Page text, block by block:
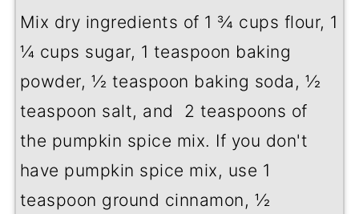
Mix dry ingredients of 1 ¾ cups flour, 1
¼ cups sugar, 1 teaspoon baking
powder, ½ teaspoon baking soda, ½
teaspoon salt, and 2 teaspoons of
the pumpkin spice mix. If you don't
have pumpkin spice mix, use 1
teaspoon ground cinnamon, ½